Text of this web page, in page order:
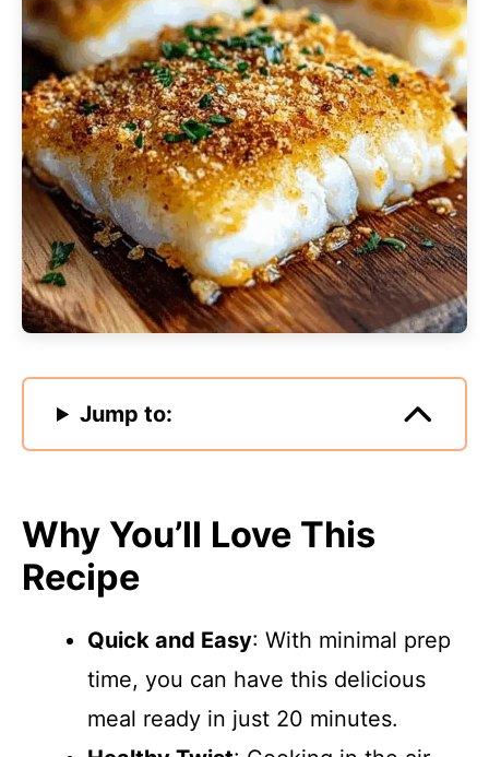
Jump to:
Why You’ll Love This
Recipe
Quick and Easy: With minimal prep
time, you can have this delicious
meal ready in just 20 minutes.